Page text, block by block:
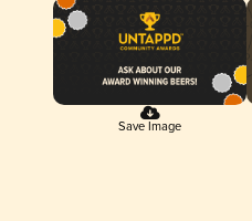
Save Image